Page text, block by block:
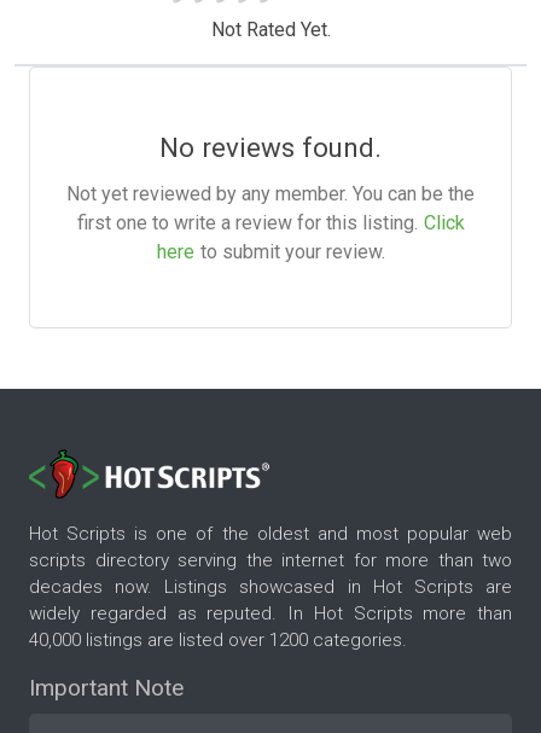
Not Rated Yet.
No reviews found.
Not yet reviewed by any member. You can be the
first one to write a review for this listing. Click
here to submit your review.
Hot Scripts is one of the oldest and most popular web
scripts directory serving the internet for more than two
decades now. Listings showcased in Hot Scripts are
widely regarded as reputed. In Hot Scripts more than
40,000 listings are listed over 1200 categories.
Important Note